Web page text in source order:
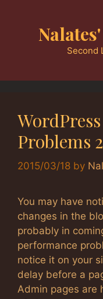
Second
Problems
2015/03/18 by
You may have
changes in the
probably in
performance
notice it on your
delay before a
Admin pages are